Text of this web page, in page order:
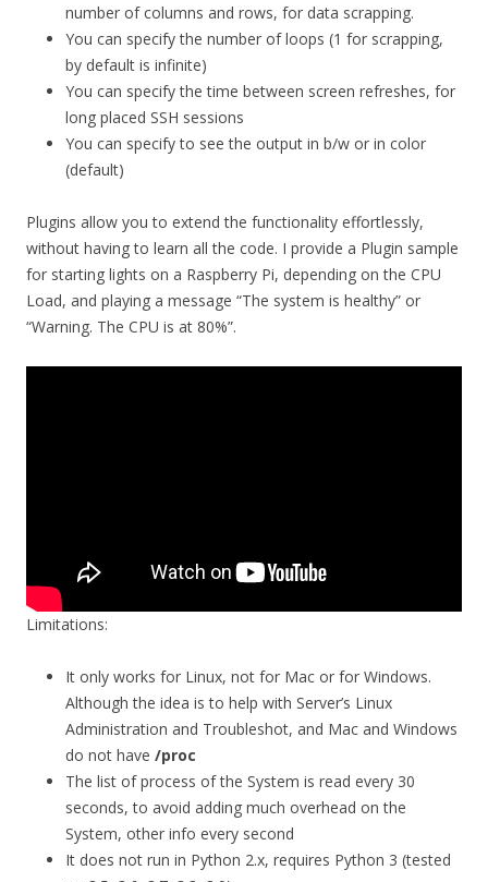
number of columns and rows, for data scrapping.
You can specify the number of loops (1 for scrapping,
by default is infinite)
You can specify the time between screen refreshes, for
long placed SSH sessions
You can specify to see the output in b/w or in color
(default)
Plugins allow you to extend the functionality effortlessly,
without having to learn all the code. I provide a Plugin sample
for starting lights on a Raspberry Pi, depending on the CPU
Load, and playing a message “The system is healthy” or
“Warning. The CPU is at 80%”.
Limitations:
It only works for Linux, not for Mac or for Windows.
Although the idea is to help with Server’s Linux
Administration and Troubleshot, and Mac and Windows
do not have /proc
The list of process of the System is read every 30
seconds, to avoid adding much overhead on the
System, other info every second
It does not run in Python 2.x, requires Python 3 (tested